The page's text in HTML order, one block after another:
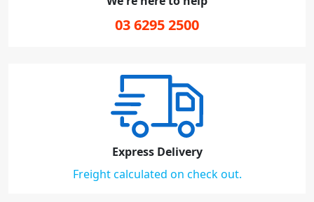
03 6295 2500
Express Delivery
Freight calculated on check out.